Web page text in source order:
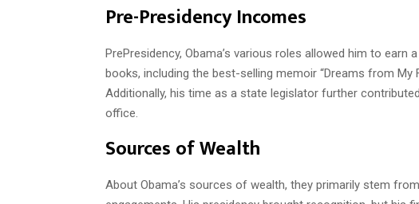
Pre-Presidency Incomes
PrePresidency, Obama’s various roles allowed him to
books, including the best-selling memoir “Dreams from My
Additionally, his time as a state legislator further
office.
Sources of Wealth
About Obama’s sources of wealth, they primarily stem